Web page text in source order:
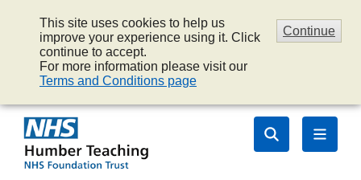
Continue
This site uses cookies to help us
improve your experience using it. Click
continue to accept.
For more information please visit our
Terms and Conditions page